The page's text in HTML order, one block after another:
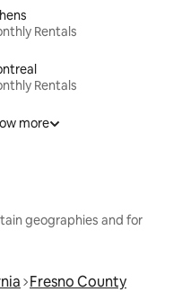
Rentals
Rentals
more
geographies and for
Fresno County